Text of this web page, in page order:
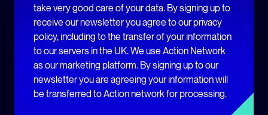
take very good care of your data. By signing up to
receive our newsletter you agree to our privacy
policy, including to the transfer of your information
to our servers in the UK. We use Action Network
as our marketing platform. By signing up to our
newsletter you are agreeing your information will
be transferred to Action network for processing.